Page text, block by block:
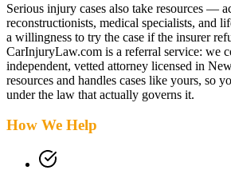
Serious injury cases also take resources —
reconstructionists, medical specialists, and
a willingness to try the case if the insurer
CarInjuryLaw.com is a referral service: we
independent, vetted attorney licensed in
resources and handles cases like yours, so
under the law that actually governs it.
How We Help